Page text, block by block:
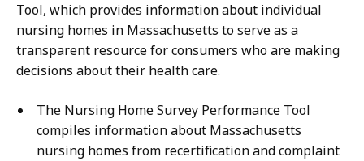
Tool, which provides information about individual
nursing homes in Massachusetts to serve as a
transparent resource for consumers who are making
decisions about their health care.
The Nursing Home Survey Performance Tool
compiles information about Massachusetts
nursing homes from recertification and complaint